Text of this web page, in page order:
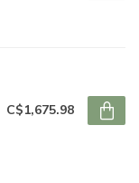
C$1,675.98